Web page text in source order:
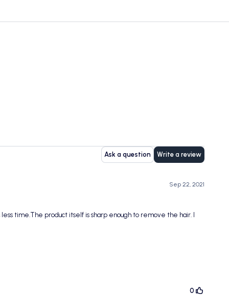
Ask a question Write a review
Sep 22, 2021
time.The product itself is sharp enough to remove the hair. I
0